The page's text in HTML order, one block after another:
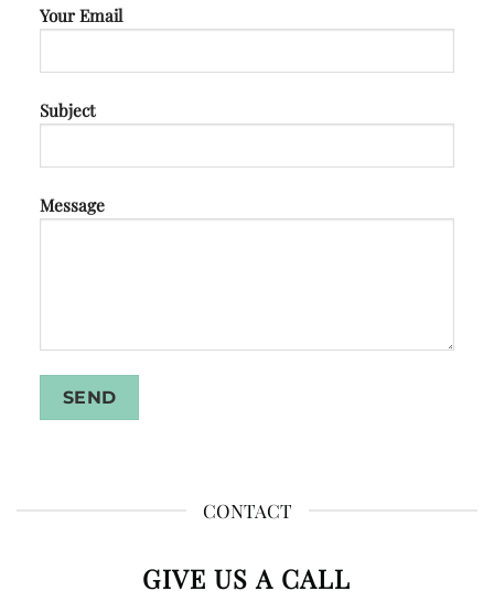
Your Email
Subject
Message
CONTACT
GIVE US A CALL